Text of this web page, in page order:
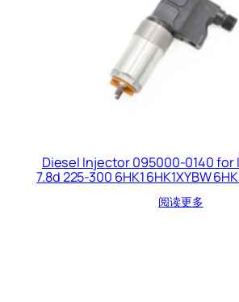
Diesel Injector 095000-0140 for
7.8d 225-300 6HK1 6HK1XYBW
阅读更多